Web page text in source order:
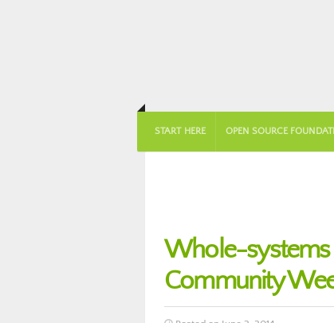
START HERE OPEN SOURCE
Whole-systems
Community